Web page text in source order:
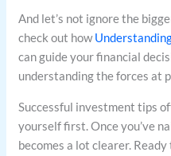
And let’s not ignore the
check out how
can guide your financial
understanding the forces at
Successful investment tips
yourself first. Once you’ve
becomes a lot clearer. Ready